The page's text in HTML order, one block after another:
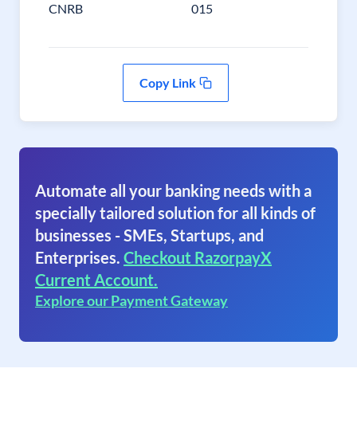
CNRB 015
Copy Link
Automate all your banking needs with a
specially tailored solution for all kinds of
businesses - SMEs, Startups, and
Enterprises. Checkout RazorpayX
Current Account.
Explore our Payment Gateway